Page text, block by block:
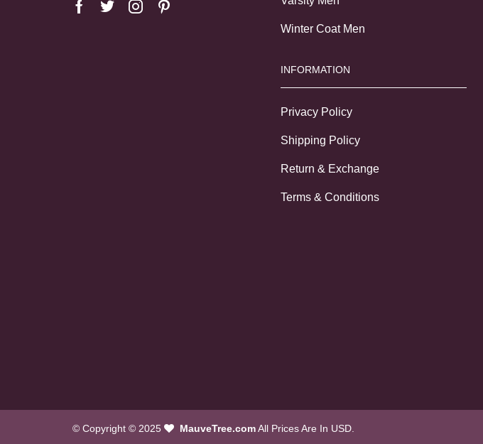
Winter Coat Men
INFORMATION
Privacy Policy
Shipping Policy
Return & Exchange
Terms & Conditions
© Copyright © 2025 MauveTree.comAll Prices Are In USD.